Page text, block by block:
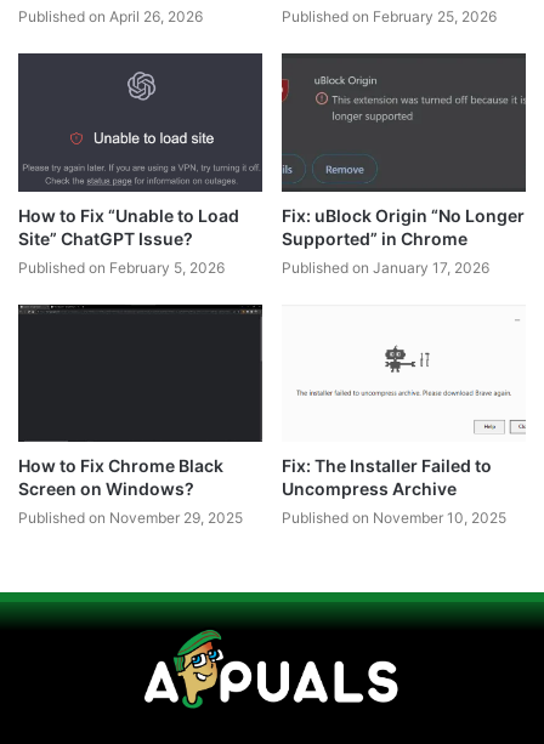
Published on April 26, 2026 Published on February 25, 2026
How to Fix “Unable to Load
Site” ChatGPT Issue?
Published on February 5, 2026
Fix: uBlock Origin “No Longer
Supported” in Chrome
Published on January 17, 2026
How to Fix Chrome Black
Screen on Windows?
Published on November 29, 2025
Fix: The Installer Failed to
Uncompress Archive
Published on November 10, 2025